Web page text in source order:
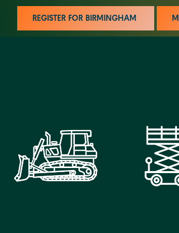
REGISTER FOR BIRMINGHAM